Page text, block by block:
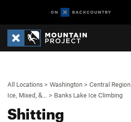
All Locations > Washington > Central Region
Ice, Mixed, &…
> Banks Lake Ice Climbing
Shitting